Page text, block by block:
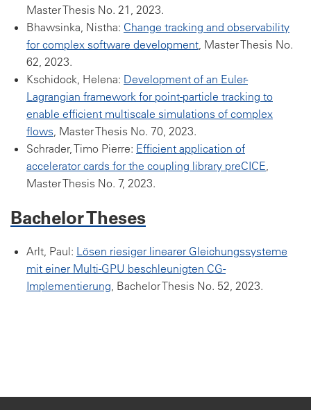
Master Thesis No. 21, 2023.
Bhawsinka, Nistha: Change tracking and observability
for complex software development, Master Thesis No.
62, 2023.
Kschidock, Helena: Development of an Euler-
Lagrangian framework for point-particle tracking to
enable efficient multiscale simulations of complex
flows, Master Thesis No. 70, 2023.
Schrader, Timo Pierre: Efficient application of
accelerator cards for the coupling library preCICE,
Master Thesis No. 7, 2023.
Bachelor Theses
Arlt, Paul: Lösen riesiger linearer Gleichungssysteme
mit einer Multi-GPU beschleunigten CG-
Implementierung, Bachelor Thesis No. 52, 2023.